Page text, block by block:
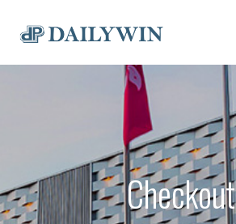
Checkout